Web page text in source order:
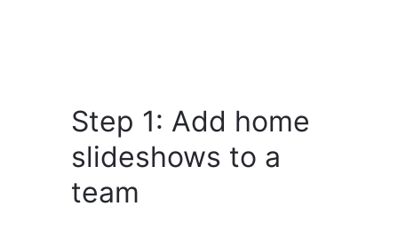
Step 1: Add home
slideshows to a
team